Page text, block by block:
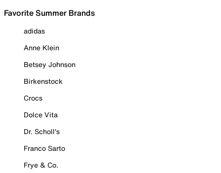
Favorite Summer Brands
adidas
Anne Klein
Betsey Johnson
Birkenstock
Crocs
Dolce Vita
Dr. Scholl's
Franco Sarto
Frye & Co.